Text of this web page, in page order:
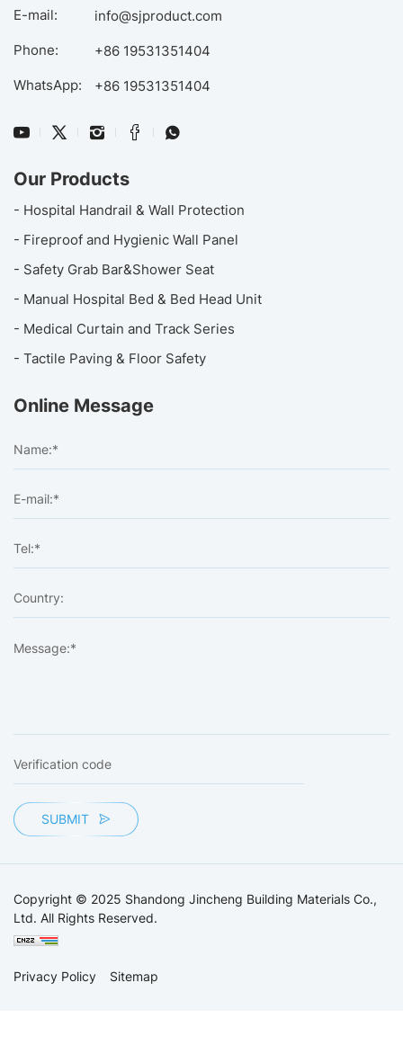
E-mail:
info@sjproduct.com
Phone:
+86 19531351404
WhatsApp:
+86 19531351404
Our Products
- Hospital Handrail & Wall Protection
- Fireproof and Hygienic Wall Panel
- Safety Grab Bar&Shower Seat
- Manual Hospital Bed & Bed Head Unit
- Medical Curtain and Track Series
- Tactile Paving & Floor Safety
Online Message
SUBMIT
Copyright © 2025 Shandong Jincheng Building Materials Co.,
Ltd. All Rights Reserved.
Privacy Policy Sitemap